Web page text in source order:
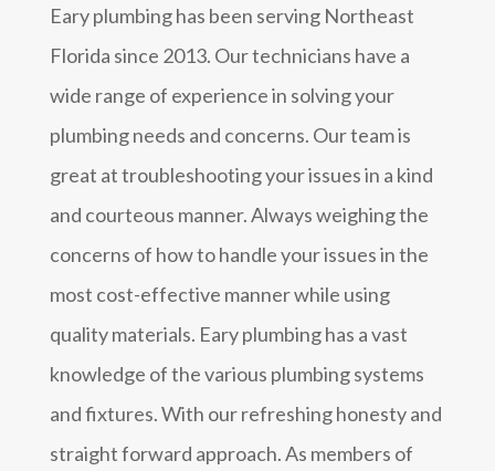
Eary plumbing has been serving Northeast
Florida since 2013. Our technicians have a
wide range of experience in solving your
plumbing needs and concerns. Our team is
great at troubleshooting your issues in a kind
and courteous manner. Always weighing the
concerns of how to handle your issues in the
most cost-effective manner while using
quality materials. Eary plumbing has a vast
knowledge of the various plumbing systems
and fixtures. With our refreshing honesty and
straight forward approach. As members of